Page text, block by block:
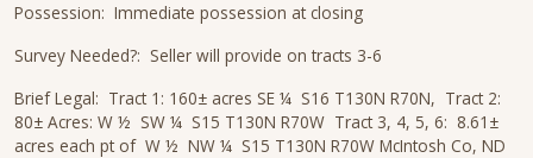
Possession: Immediate possession at closing
Survey Needed?: Seller will provide on tracts 3-6
Brief Legal: Tract 1: 160± acres SE ¼ S16 T130N R70N, Tract 2:
80± Acres: W ½ SW ¼ S15 T130N R70W Tract 3, 4, 5, 6: 8.61±
acres each pt of W ½ NW ¼ S15 T130N R70W McIntosh Co, ND